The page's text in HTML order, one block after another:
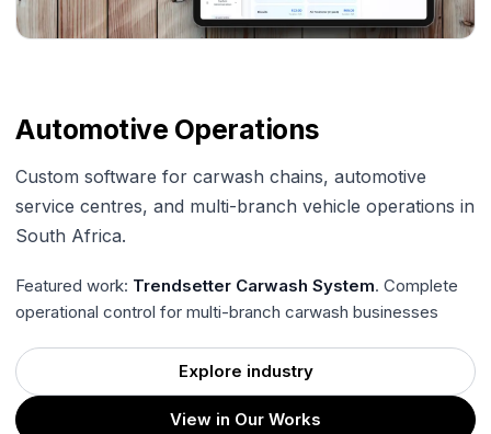
Automotive Operations
Custom software for carwash chains, automotive
service centres, and multi-branch vehicle operations in
South Africa.
Featured work: Trendsetter Carwash System. Complete
operational control for multi-branch carwash businesses
Explore industry
View in Our Works